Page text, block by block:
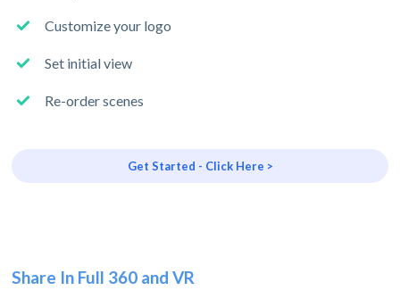
Customize your logo
Set initial view
Re-order scenes
Get Started - Click Here >
Share In Full 360 and VR